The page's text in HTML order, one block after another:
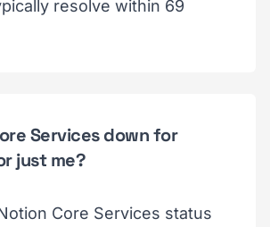
resolve within 69
Services down for
just me?
Core Services status